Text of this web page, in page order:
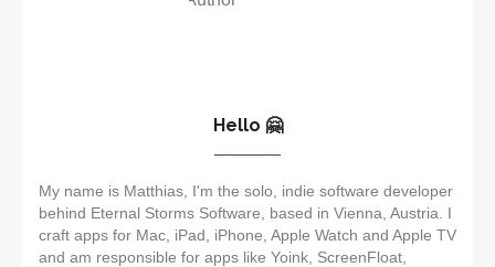
Hello 🤗
My name is Matthias, I'm the solo, indie software developer
behind Eternal Storms Software, based in Vienna, Austria. I
craft apps for Mac, iPad, iPhone, Apple Watch and Apple TV
and am responsible for apps like Yoink, ScreenFloat,